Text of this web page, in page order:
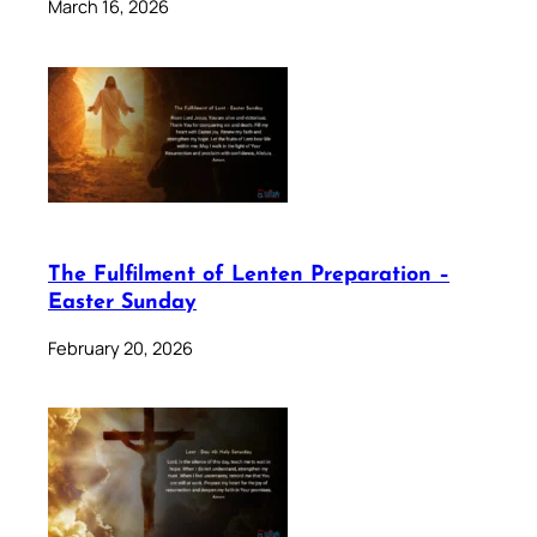
March 16, 2026
The Fulfilment of Lenten Preparation –
Easter Sunday
February 20, 2026